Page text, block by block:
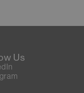
Us